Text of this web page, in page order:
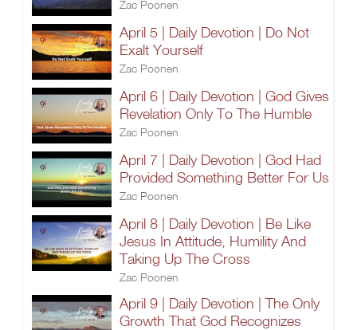
Zac Poonen
April 5 | Daily Devotion | Do Not
Exalt Yourself
Zac Poonen
April 6 | Daily Devotion | God Gives
Revelation Only To The Humble
Zac Poonen
April 7 | Daily Devotion | God Had
Provided Something Better For Us
Zac Poonen
April 8 | Daily Devotion | Be Like
Jesus In Attitude, Humility And
Taking Up The Cross
Zac Poonen
April 9 | Daily Devotion | The Only
Growth That God Recognizes